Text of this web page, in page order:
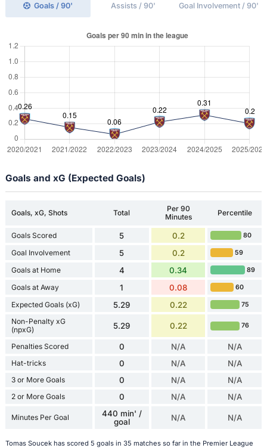
Goals / 90' Assists / 90' Goal Involvement / 90'
Goals and xG (Expected Goals)
Goals, xG, Shots Total
Per 90
Minutes
Percentile
Goals Scored 5 0.2 80
Goal Involvement 5 0.2 59
Goals at Home 4 0.34 89
Goals at Away 1 0.08 60
Expected Goals (xG) 5.29 0.22 75
Non-Penalty xG
(npxG)
5.29 0.22 76
Penalties Scored 0 N/A N/A
Hat-tricks 0 N/A N/A
3 or More Goals 0 N/A N/A
2 or More Goals 0 N/A N/A
Minutes Per Goal
440 min' /
goal
N/A N/A
Tomas Soucek has scored 5 goals in 35 matches so far in the Premier League